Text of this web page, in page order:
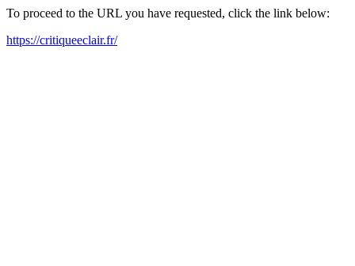
To proceed to the URL you have requested, click the link below:
https://critiqueeclair.fr/